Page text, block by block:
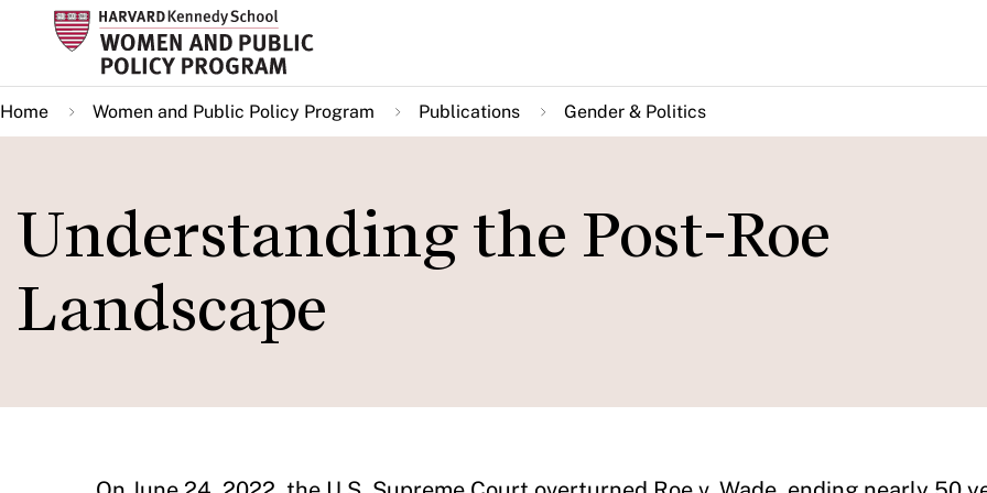
main
content
Home Women and Public Policy Program Publications Gender & Politics
Understanding the Post-Roe
Landscape